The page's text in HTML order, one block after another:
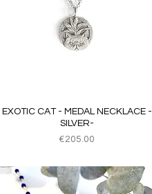
Quick View
EXOTIC CAT - MEDAL NECKLACE -
SILVER-
Price
€205.00